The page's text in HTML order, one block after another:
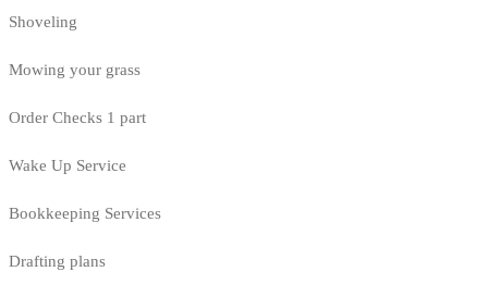
Shoveling
Mowing your grass
Order Checks 1 part
Wake Up Service
Bookkeeping Services
Drafting plans